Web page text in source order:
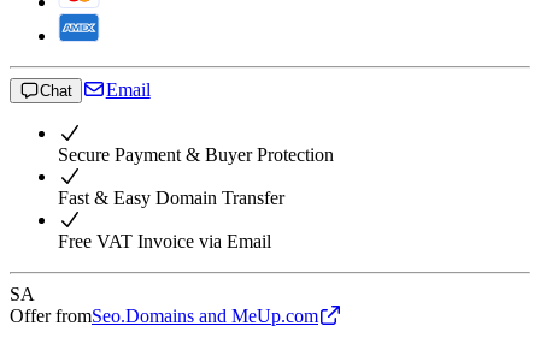
Chat Email
Secure Payment & Buyer Protection
Fast & Easy Domain Transfer
Free VAT Invoice via Email
SA
Offer fromSeo.Domains and MeUp.com